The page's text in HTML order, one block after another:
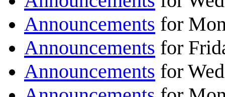
Announcements for
Announcements for
Announcements for